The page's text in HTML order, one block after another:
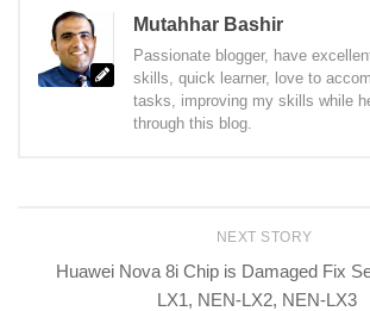
Mutahhar Bashir
Passionate blogger, have
skills, quick learner, love to
tasks, improving my skills while
through this blog.
NEXT STORY
Huawei Nova 8i Chip is Damaged Fix
LX1, NEN-LX2, NEN-LX3